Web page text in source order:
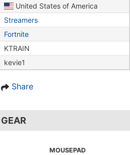
United States of America
Streamers
Fortnite
KTRAIN
kevie1
Share
MOUSEPAD